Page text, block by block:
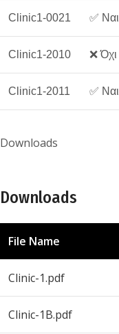
Clinic1-0021 ✅ Ναι
Clinic1-2010 ❌ Όχι
Clinic1-2011 ✅ Ναι
Downloads
Downloads
File Name
Clinic-1.pdf
Clinic-1B.pdf